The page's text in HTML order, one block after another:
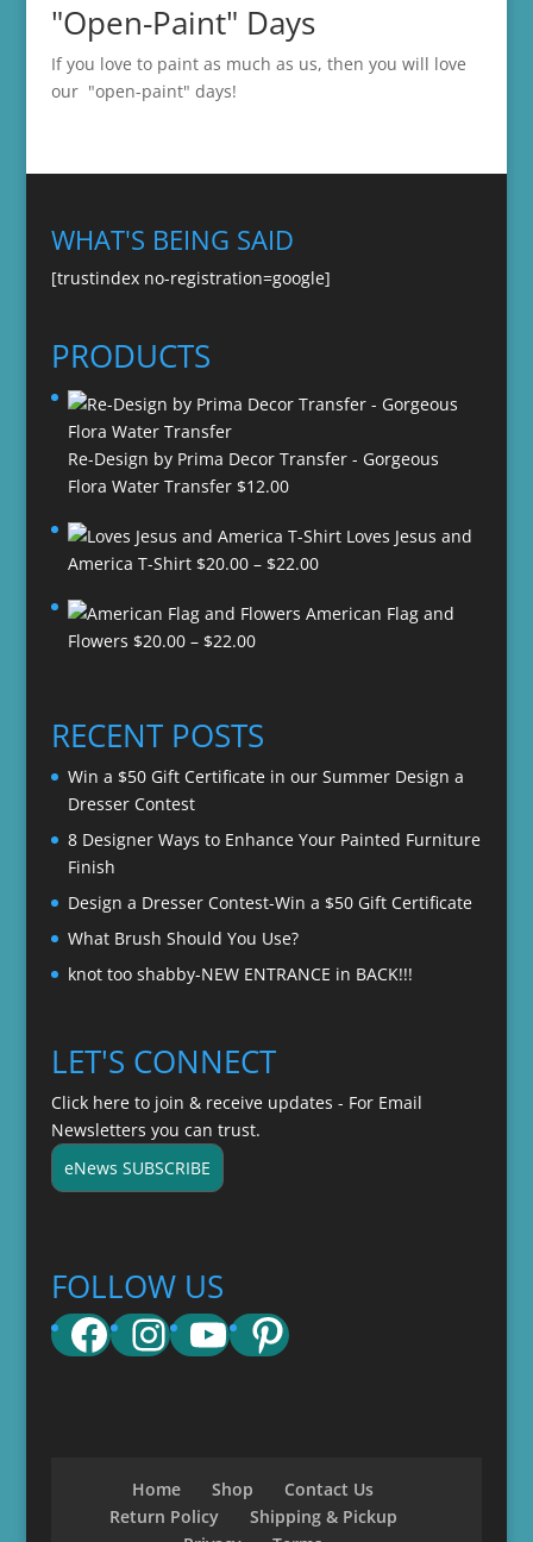
"Open-Paint" Days
If you love to paint as much as us, then you will love
our "open-paint" days!
WHAT'S BEING SAID
[trustindex no-registration=google]
PRODUCTS
Re-Design by Prima Decor Transfer - Gorgeous
Flora Water Transfer $12.00
Loves Jesus and
America T-Shirt $20.00 – $22.00Price
$20.00
American Flag and
Flowers $20.00 – $22.00Price
through
$22.00
RECENT POSTS
Win a $50 Gift Certificate in our Summer Design a
Dresser Contest
8 Designer Ways to Enhance Your Painted Furniture
Finish
Design a Dresser Contest-Win a $50 Gift Certificate
What Brush Should You Use?
knot too shabby-NEW ENTRANCE in BACK!!!
LET'S CONNECT
Click here to join & receive updates - For Email
Newsletters you can trust.
eNews SUBSCRIBE
FOLLOW US
Facebook
Instagram
YouTube
Pinterest
Home Shop
Contact Us
Return Policy
Shipping & Pickup